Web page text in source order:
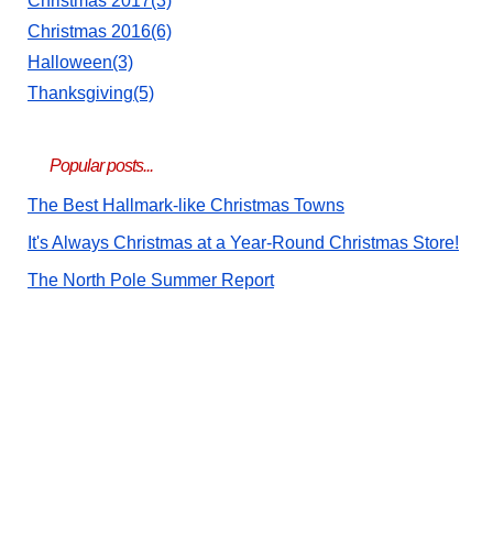
Christmas 2016(6)
Halloween(3)
Thanksgiving(5)
Popular posts...
The Best Hallmark-like Christmas Towns
It's Always Christmas at a Year-Round Christmas Store!
The North Pole Summer Report